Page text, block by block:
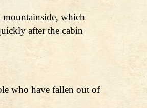
mountainside, which
after the cabin
who have fallen out of